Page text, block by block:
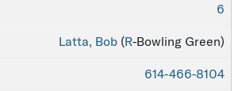
6
Latta, Bob (R-Bowling Green)
614-466-8104